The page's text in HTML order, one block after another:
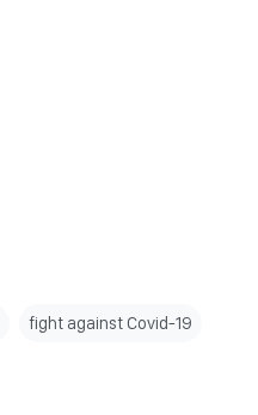
fight against Covid-19